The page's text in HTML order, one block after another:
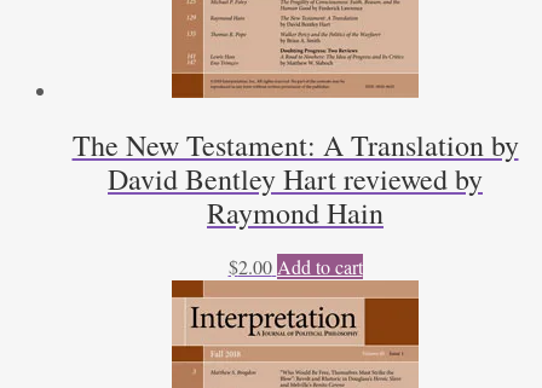
The New Testament: A Translation by
David Bentley Hart reviewed by
Raymond Hain
$2.00 Add to cart